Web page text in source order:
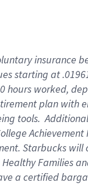
insurance
starting at
hours worked,
plan with
tools.
Starbucks
Families
a certified